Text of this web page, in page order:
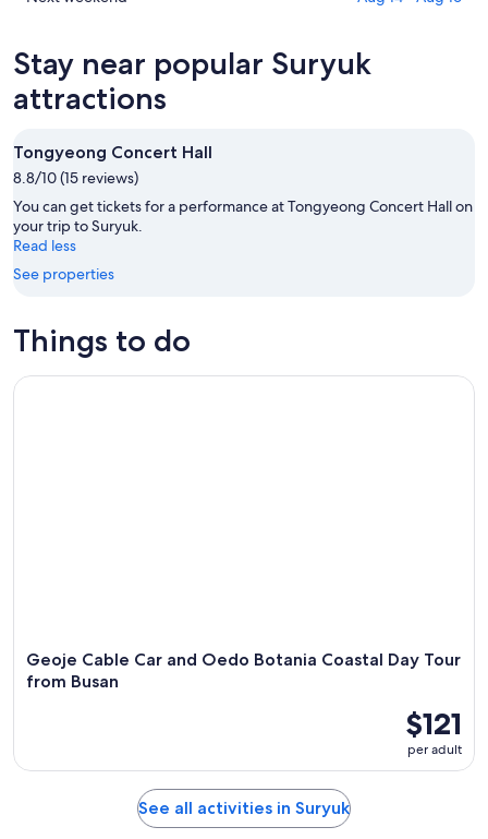
8
Aug
tomorrow
night,
Aug
-
Aug
10
Suryuk
for
next
Aug
14
-
Aug
16
Stay near popular Suryuk
attractions
Tongyeong Concert Hall
8.8/10 (15 reviews)
You can get tickets for a performance at Tongyeong Concert Hall on
your trip to Suryuk.
Read less
See properties
Things to do
Geoje Cable Car and Oedo Botania Coastal Day Tour
from Busan
$121
per adult
Geoje Cable Car and Oedo Botania Coastal Day Tour from
See all activities in Suryuk